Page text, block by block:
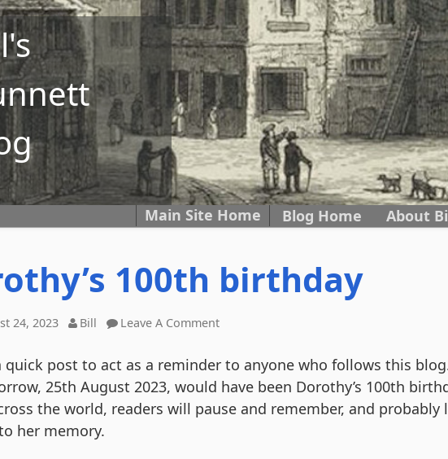
Skip to content
About
Blog Home
Main Site Home
100th birthday
24, 2023 Bill Leave A Comment
quick post to act as a reminder to anyone who follows this
25th August 2023, would have been Dorothy’s 100th
the world, readers will pause and remember, and probably
her memory.